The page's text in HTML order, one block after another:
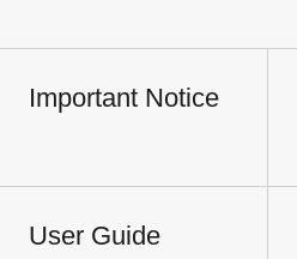
Important Notice
User Guide